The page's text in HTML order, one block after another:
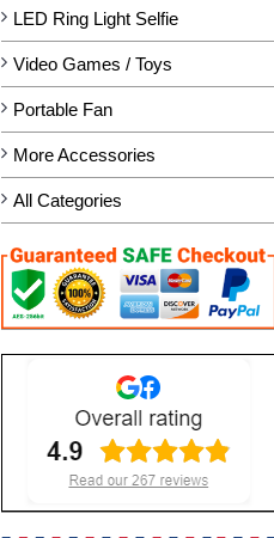
LED Ring Light Selfie
Video Games / Toys
Portable Fan
More Accessories
All Categories